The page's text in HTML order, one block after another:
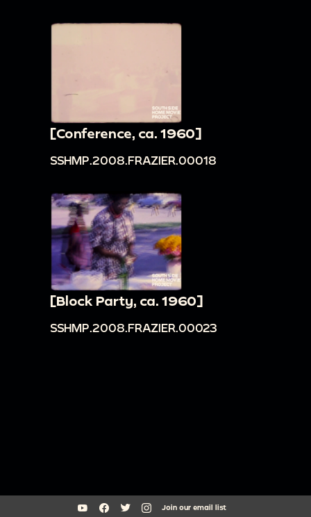
[Conference, ca. 1960]
SSHMP.2008.FRAZIER.00018
[Block Party, ca. 1960]
SSHMP.2008.FRAZIER.00023
Join our email list